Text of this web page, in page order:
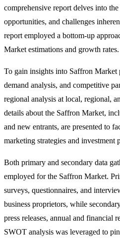
comprehensive report delves into
opportunities, and challenges
report employed a bottom-up
Market estimations and growth rates.
To gain insights into Saffron Market
demand analysis, and competitive
regional analysis at local, regional,
details about the Saffron Market,
and new entrants, are presented to
marketing strategies and investment
Both primary and secondary data
employed for the Saffron Market.
surveys, questionnaires, and
business proprietors, while
press releases, annual and financial
SWOT analysis was leveraged to